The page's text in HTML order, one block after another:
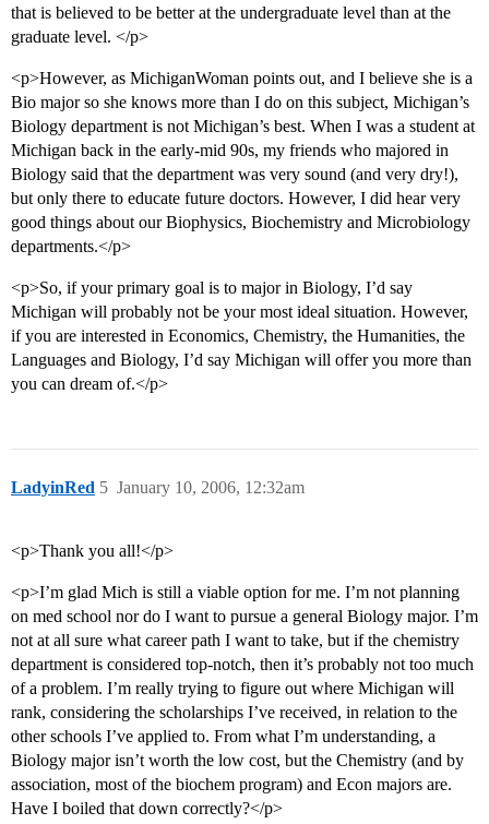
that is believed to be better at the undergraduate level than at the
graduate level. </p>
<p>However, as MichiganWoman points out, and I believe she is a
Bio major so she knows more than I do on this subject, Michigan’s
Biology department is not Michigan’s best. When I was a student at
Michigan back in the early-mid 90s, my friends who majored in
Biology said that the department was very sound (and very dry!),
but only there to educate future doctors. However, I did hear very
good things about our Biophysics, Biochemistry and Microbiology
departments.</p>
<p>So, if your primary goal is to major in Biology, I’d say
Michigan will probably not be your most ideal situation. However,
if you are interested in Economics, Chemistry, the Humanities, the
Languages and Biology, I’d say Michigan will offer you more than
you can dream of.</p>
LadyinRed January 10, 2006, 12:32am
5
<p>Thank you all!</p>
<p>I’m glad Mich is still a viable option for me. I’m not planning
on med school nor do I want to pursue a general Biology major. I’m
not at all sure what career path I want to take, but if the chemistry
department is considered top-notch, then it’s probably not too much
of a problem. I’m really trying to figure out where Michigan will
rank, considering the scholarships I’ve received, in relation to the
other schools I’ve applied to. From what I’m understanding, a
Biology major isn’t worth the low cost, but the Chemistry (and by
association, most of the biochem program) and Econ majors are.
Have I boiled that down correctly?</p>